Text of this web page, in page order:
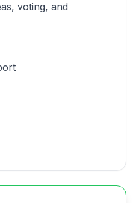
voting, and